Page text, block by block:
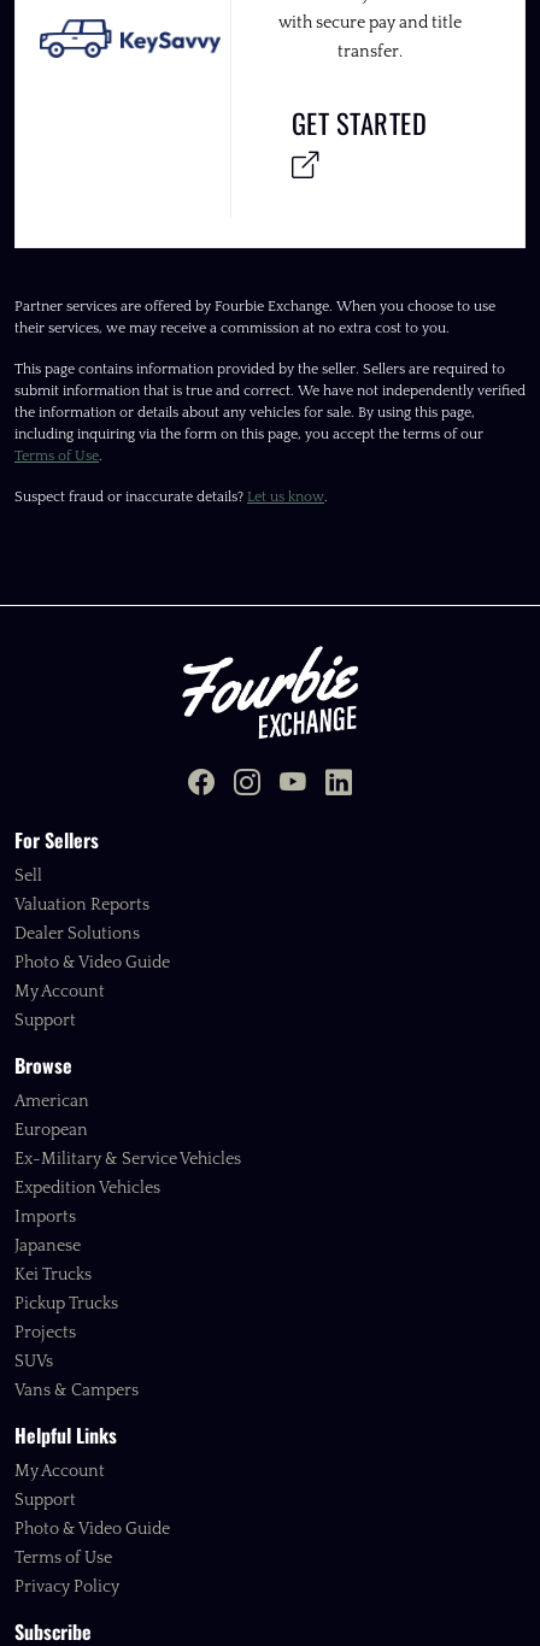
with secure pay and title
transfer.
GET STARTED
Partner services are offered by Fourbie Exchange. When you choose to use
their services, we may receive a commission at no extra cost to you.
This page contains information provided by the seller. Sellers are required to
submit information that is true and correct. We have not independently verified
the information or details about any vehicles for sale. By using this page,
including inquiring via the form on this page, you accept the terms of our
Terms of Use.
Suspect fraud or inaccurate details? Let us know.
For Sellers
Sell
Valuation Reports
Dealer Solutions
Photo & Video Guide
My Account
Support
Browse
American
European
Ex-Military & Service Vehicles
Expedition Vehicles
Imports
Japanese
Kei Trucks
Pickup Trucks
Projects
SUVs
Vans & Campers
Helpful Links
My Account
Support
Photo & Video Guide
Terms of Use
Privacy Policy
Subscribe